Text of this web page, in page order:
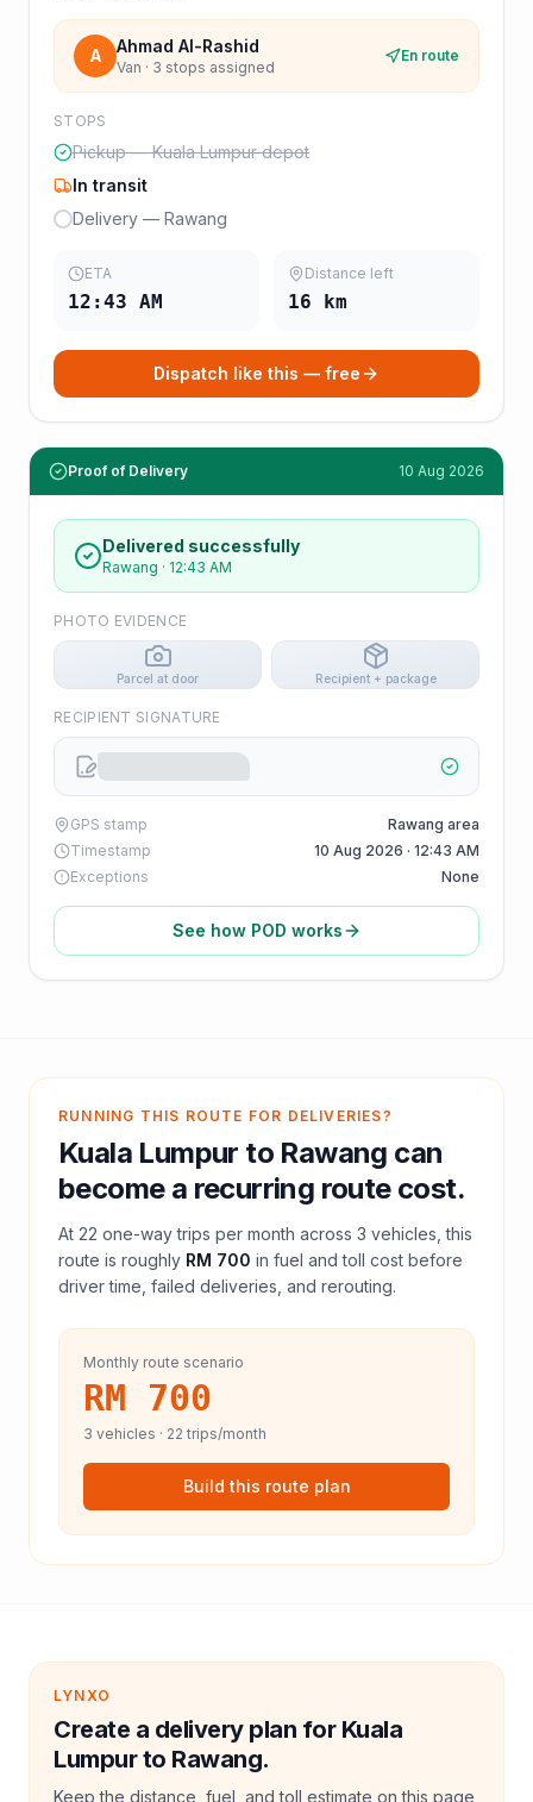
A Ahmad Al-Rashid
Van · 3 stops assigned
En route
STOPS
Pickup — Kuala Lumpur depot
In transit
Delivery — Rawang
ETA
12:43 AM
Distance left
16 km
Dispatch like this — free
Proof of Delivery 10 Aug 2026
Delivered successfully
Rawang · 12:43 AM
PHOTO EVIDENCE
Parcel at door Recipient + package
RECIPIENT SIGNATURE
GPS stamp
Rawang area
Timestamp
10 Aug 2026 · 12:43 AM
Exceptions
None
See how POD works
RUNNING THIS ROUTE FOR DELIVERIES?
Kuala Lumpur to Rawang can
become a recurring route cost.
At 22 one-way trips per month across 3 vehicles, this
route is roughly RM 700 in fuel andtoll cost before
driver time, failed deliveries, and rerouting.
Monthly route scenario
RM 700
3 vehicles · 22 trips/month
Build this route plan
LYNXO
Create a delivery plan for Kuala
Lumpur to Rawang.
Keep the distance, fuel, and toll estimate on this page,